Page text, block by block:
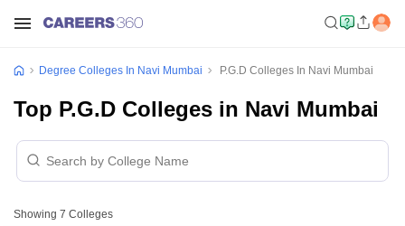
Degree Colleges In Navi Mumbai P.G.D Colleges In Navi Mumbai
Top P.G.D Colleges in Navi Mumbai
Showing 7 Colleges